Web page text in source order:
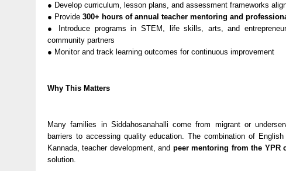
● Develop curriculum, lesson plans, and assessment frameworks
● Provide 300+ hours of annual teacher mentoring and
● Introduce programs in STEM, life skills, arts, and
community partners
● Monitor and track learning outcomes for continuous improvement
Why This Matters
Many families in Siddahosanahalli come from migrant or
barriers to accessing quality education. The combination of
Kannada, teacher development, and peer mentoring from the YPR
solution.